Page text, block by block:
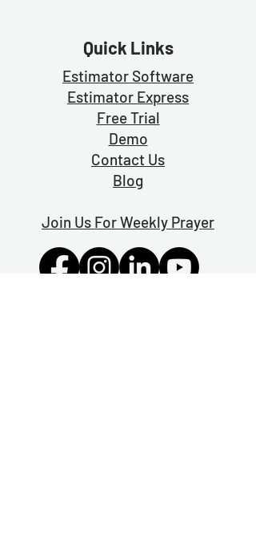
Quick Links
Estimator Software
Estimator Express
Free Trial
Demo
Contact Us
Blog
Join Us For Weekly Prayer